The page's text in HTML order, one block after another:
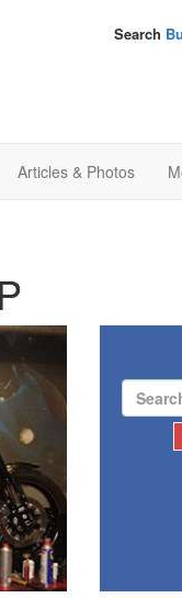
Search
Articles & Photos